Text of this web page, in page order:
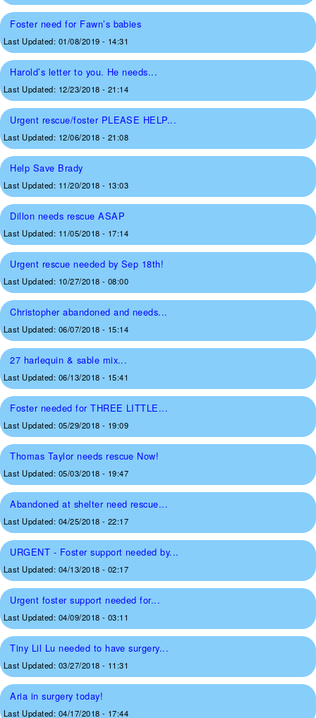
Foster need for Fawn’s babies
Last Updated: 01/08/2019 - 14:31
Harold’s letter to you. He needs...
Last Updated: 12/23/2018 - 21:14
Urgent rescue/foster PLEASE HELP...
Last Updated: 12/06/2018 - 21:08
Help Save Brady
Last Updated: 11/20/2018 - 13:03
Dillon needs rescue ASAP
Last Updated: 11/05/2018 - 17:14
Urgent rescue needed by Sep 18th!
Last Updated: 10/27/2018 - 08:00
Christopher abandoned and needs...
Last Updated: 06/07/2018 - 15:14
27 harlequin & sable mix...
Last Updated: 06/13/2018 - 15:41
Foster needed for THREE LITTLE...
Last Updated: 05/29/2018 - 19:09
Thomas Taylor needs rescue Now!
Last Updated: 05/03/2018 - 19:47
Abandoned at shelter need rescue...
Last Updated: 04/25/2018 - 22:17
URGENT - Foster support needed by...
Last Updated: 04/13/2018 - 02:17
Urgent foster support needed for...
Last Updated: 04/09/2018 - 03:11
Tiny Lil Lu needed to have surgery...
Last Updated: 03/27/2018 - 11:31
Aria in surgery today!
Last Updated: 04/17/2018 - 17:44